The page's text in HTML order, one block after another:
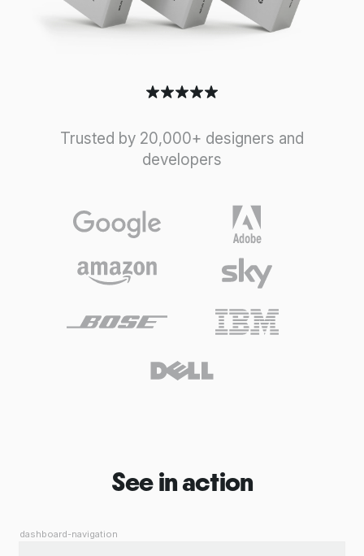
Trusted by 20,000+ designers and
developers
See in action
dashboard-navigation